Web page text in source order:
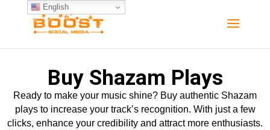
English
Buy Shazam Plays
Ready to make your music shine? Buy authentic Shazam
plays to increase your track’s recognition. With just a few
clicks, enhance your credibility and attract more enthusiasts.